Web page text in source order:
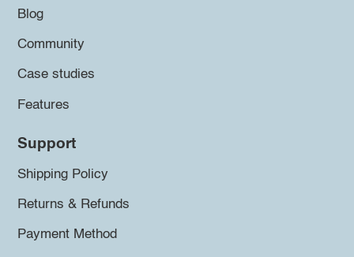
Blog
Community
Case studies
Features
Support
Shipping Policy
Returns & Refunds
Payment Method